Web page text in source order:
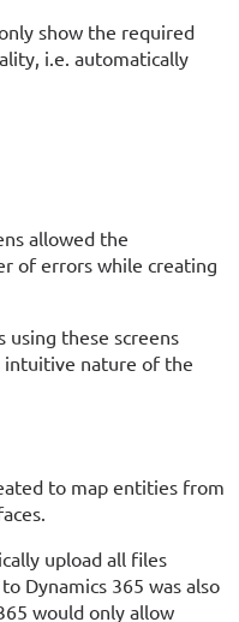
show the required
i.e. automatically
allowed the
of errors while creating
using these screens
intuitive nature of the
to map entities from
upload all files
Dynamics 365 was also
would only allow